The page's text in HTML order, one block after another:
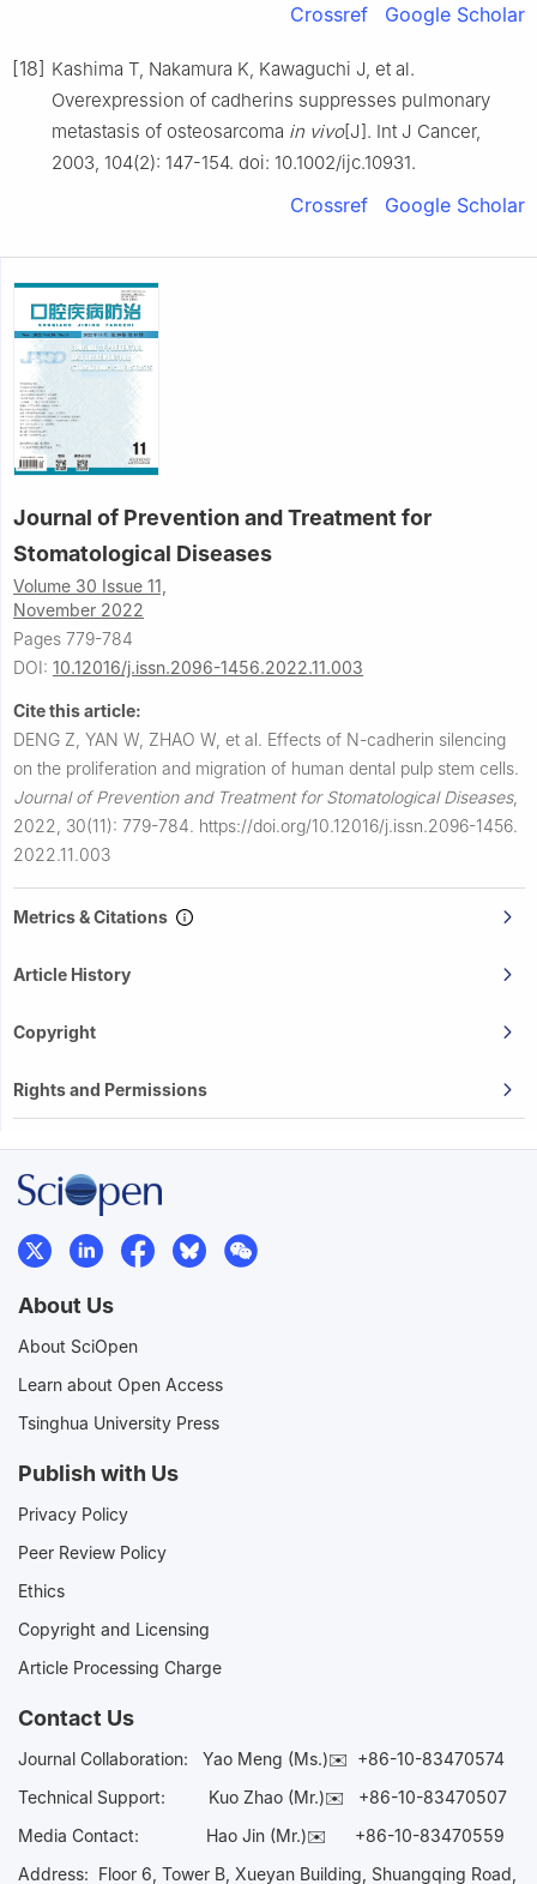
Crossref Google Scholar
[18] Kashima T, Nakamura K, Kawaguchi J, et al.
Overexpression of cadherins suppresses pulmonary
metastasis of osteosarcoma in vivo[J]. Int J Cancer,
2003, 104(2): 147-154. doi: 10.1002/ijc.10931.
Crossref Google Scholar
Journal of Prevention and Treatment for
Stomatological Diseases
Volume 30 Issue 11,
November 2022
Pages 779-784
DOI: 10.12016/j.issn.2096-1456.2022.11.003
Cite this article:
DENG Z, YAN W, ZHAO W, et al. Effects of N-cadherin silencing
on the proliferation and migration of human dental pulp stem cells.
Journal of Prevention and Treatment for Stomatological Diseases,
2022, 30(11): 779-784. https://doi.org/10.12016/j.issn.2096-1456.
2022.11.003
Metrics & Citations
Article History
Copyright
Rights and Permissions
About Us
About SciOpen
Learn about Open Access
Tsinghua University Press
Publish with Us
Privacy Policy
Peer Review Policy
Ethics
Copyright and Licensing
Article Processing Charge
Contact Us
Journal Collaboration: Yao Meng (Ms.)✉️ +86-10-83470574
Technical Support:
Kuo Zhao (Mr.)✉️ +86-10-83470507
Media Contact: Hao Jin (Mr.)✉️ +86-10-83470559
Address: Floor 6, Tower B, Xueyan Building, Shuangqing Road,